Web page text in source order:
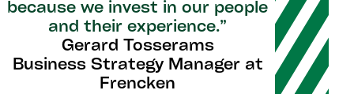
because we invest in our people
and their experience.”
Gerard Tosserams
Business Strategy Manager at
Frencken